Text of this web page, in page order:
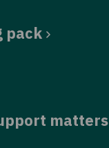
pack
matters